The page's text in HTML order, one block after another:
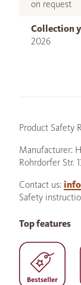
on request
Collection
2026
Product Safety
Manufacturer:
Rohrdorfer Str.
Contact us:
Safety
Top features